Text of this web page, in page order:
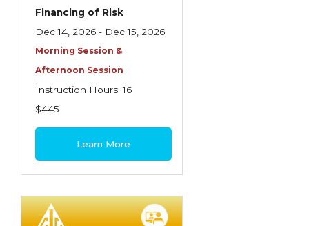
Financing of Risk
Dec 14, 2026 - Dec 15, 2026
Morning Session &
Afternoon Session
Instruction Hours: 16
$445
Learn More